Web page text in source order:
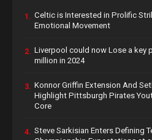
1. Celtic is Interested in Prolific
Emotional Movement
2. Liverpool could now Lose a key
million in 2024
3. Konnor Griffin Extension And
Highlight Pittsburgh Pirates
Core
4. Steve Sarkisian Enters Defining